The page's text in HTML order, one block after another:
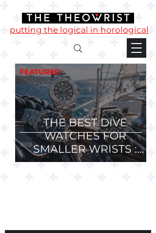
putting the logical in horological
THE BEST DIVE
WATCHES FOR
SMALLER WRISTS :
36mm, 37mm and
FEATURED